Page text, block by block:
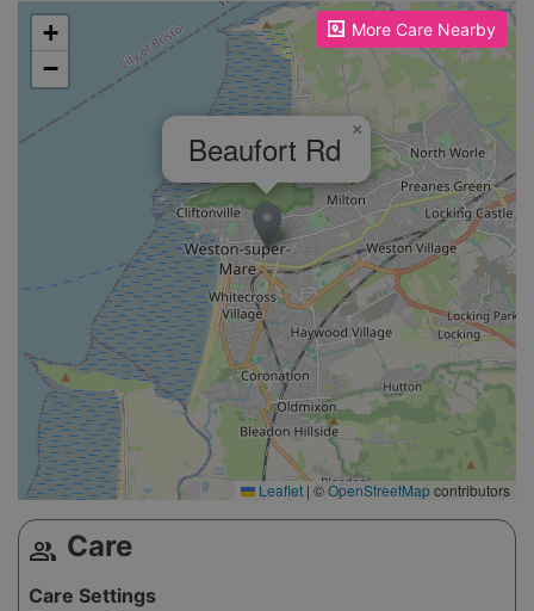
More Care Nearby
Please enable JavaScript to see the map!
Beaufort Rd ×
+
−
Leaflet | ©OpenStreetMapcontributors
group Care
Care Settings